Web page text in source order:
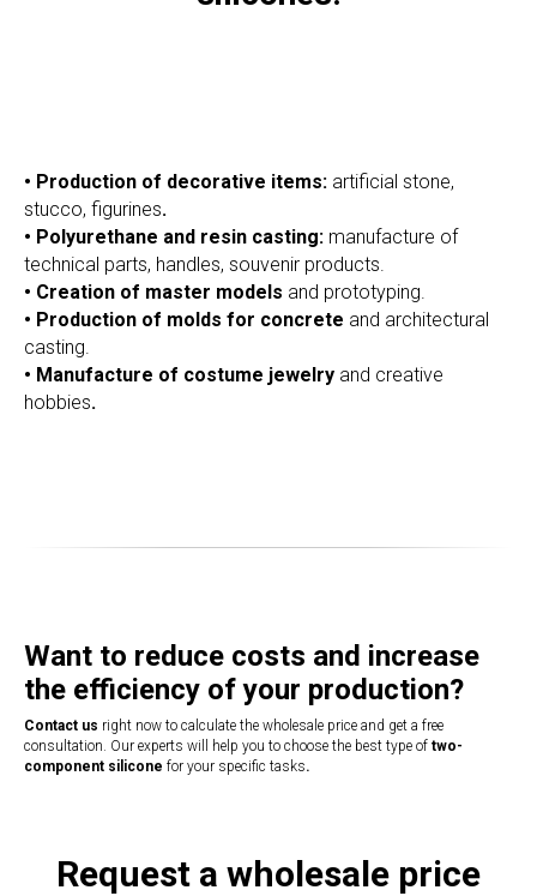
• Production of decorative items: artificial stone,
stucco, figurines.
• Polyurethane and resin casting: manufacture of
technical parts, handles, souvenir products.
• Creation of master models and prototyping.
• Production of molds for concrete and architectural
casting.
• Manufacture of costume jewelry and creative
hobbies.
Want to reduce costs and increase
the efficiency of your production?
Contact us right now to calculate the wholesale price and get a free
consultation. Our experts will help you to choose the best type of two-
component silicone for your specific tasks.
Request a wholesale price